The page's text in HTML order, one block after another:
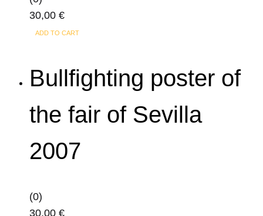
30,00 €
ADD TO CART
Bullfighting poster of
the fair of Sevilla
2007
(0)
30,00 €